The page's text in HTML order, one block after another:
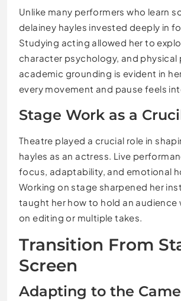
Unlike many performers who learn
delainey hayles invested deeply in
Studying acting allowed her to
character psychology, and physical
academic grounding is evident in
every movement and pause feels
Stage Work as a
Theatre played a crucial role in
hayles as an actress. Live
focus, adaptability, and emotional
Working on stage sharpened her
taught her how to hold an audience
on editing or multiple takes.
Transition From
Screen
Adapting to the